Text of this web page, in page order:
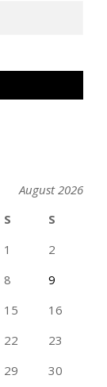
August 2026
S
S
1
2
8
9
15
16
22
23
29
30